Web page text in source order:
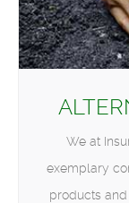
We at
exemplary
products